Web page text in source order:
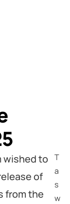
wished to
of
from the
T
a
s
w